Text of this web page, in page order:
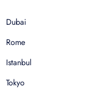
Dubai
Rome
Istanbul
Tokyo